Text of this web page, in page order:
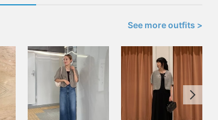
See more outfits >